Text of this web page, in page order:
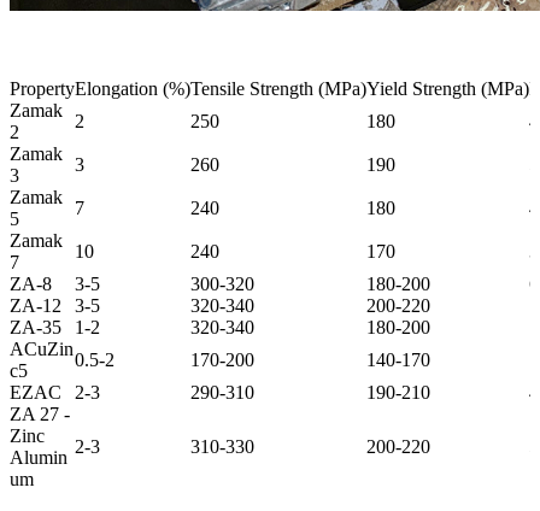
PropertyElongation (%)Tensile Strength (MPa)Yield Strength (MPa)
Zamak
2
2 250 180
Zamak
3
3 260 190
Zamak
5
7 240 180
Zamak
7
10 240 170
ZA-8
3-5 300-320 180-200
ZA-12
3-5 320-340 200-220
ZA-35
1-2 320-340 180-200
ACuZin
c5
0.5-2 170-200 140-170
EZAC
2-3 290-310 190-210
ZA 27 -
Zinc
Alumin
um
2-3 310-330 200-220